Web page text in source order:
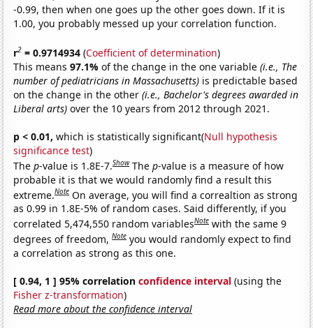
-0.99, then when one goes up the other goes down. If it is
1.00, you probably messed up your correlation function.
r2 = 0.9714934 (Coefficient of determination)
This means97.1%of the change in the one variable(i.e., The
number of pediatricians in Massachusetts) is predictable based
on the change in the other(i.e., Bachelor's degrees awarded in
Liberal arts) over the 10 years from 2012 through 2021.
p < 0.01, which is statistically significant(Null hypothesis
significance test)
Thep-value is 1.8E-7.Show Thep-value is a measure of how
probable it is that we would randomly find a result this
extreme.Note On average, you will find a correaltion as strong
as 0.99 in 1.8E-5% of random cases. Said differently, if you
correlated 5,474,550 random variablesNote with the same 9
degrees of freedom,Note you would randomly expect to find
a correlation as strong as this one.
[ 0.94, 1 ] 95% correlationconfidence interval (using the
Fisher z-transformation)
Read more about the confidence interval